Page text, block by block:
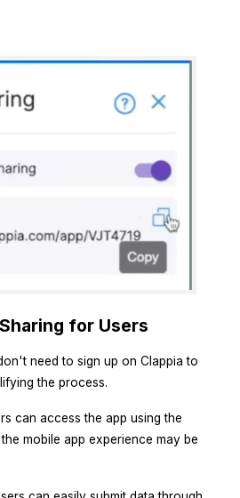
for Users
need to sign up on Clappia to
the process.
can access the app using the
mobile app experience may be